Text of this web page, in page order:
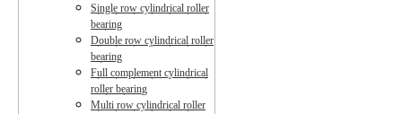
Single row cylindrical roller
bearing
Double row cylindrical roller
bearing
Full complement cylindrical
roller bearing
Multi row cylindrical roller